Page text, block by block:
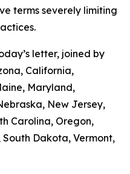
terms severely limiting
letter, joined by
California,
Maryland,
New Jersey,
Carolina, Oregon,
Dakota, Vermont,